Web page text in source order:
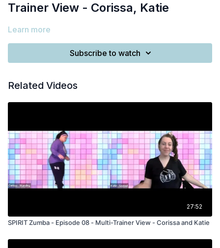
Trainer View - Corissa, Katie
Learn more
Subscribe to watch
Related Videos
27:52
SPIRIT Zumba - Episode 08 - Multi-Trainer View - Corissa and Katie